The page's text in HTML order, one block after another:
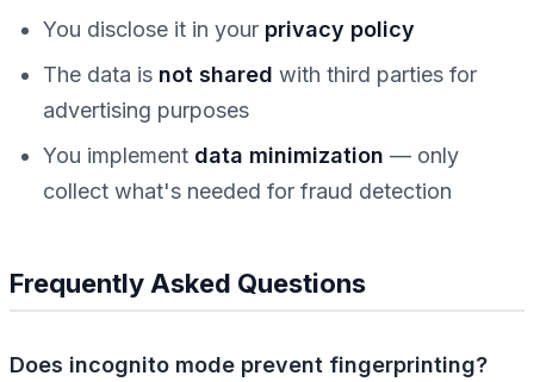
You disclose it in your privacy policy
The data is not shared with third parties for
advertising purposes
You implement data minimization — only
collect what's needed for fraud detection
Frequently Asked Questions
Does incognito mode prevent fingerprinting?